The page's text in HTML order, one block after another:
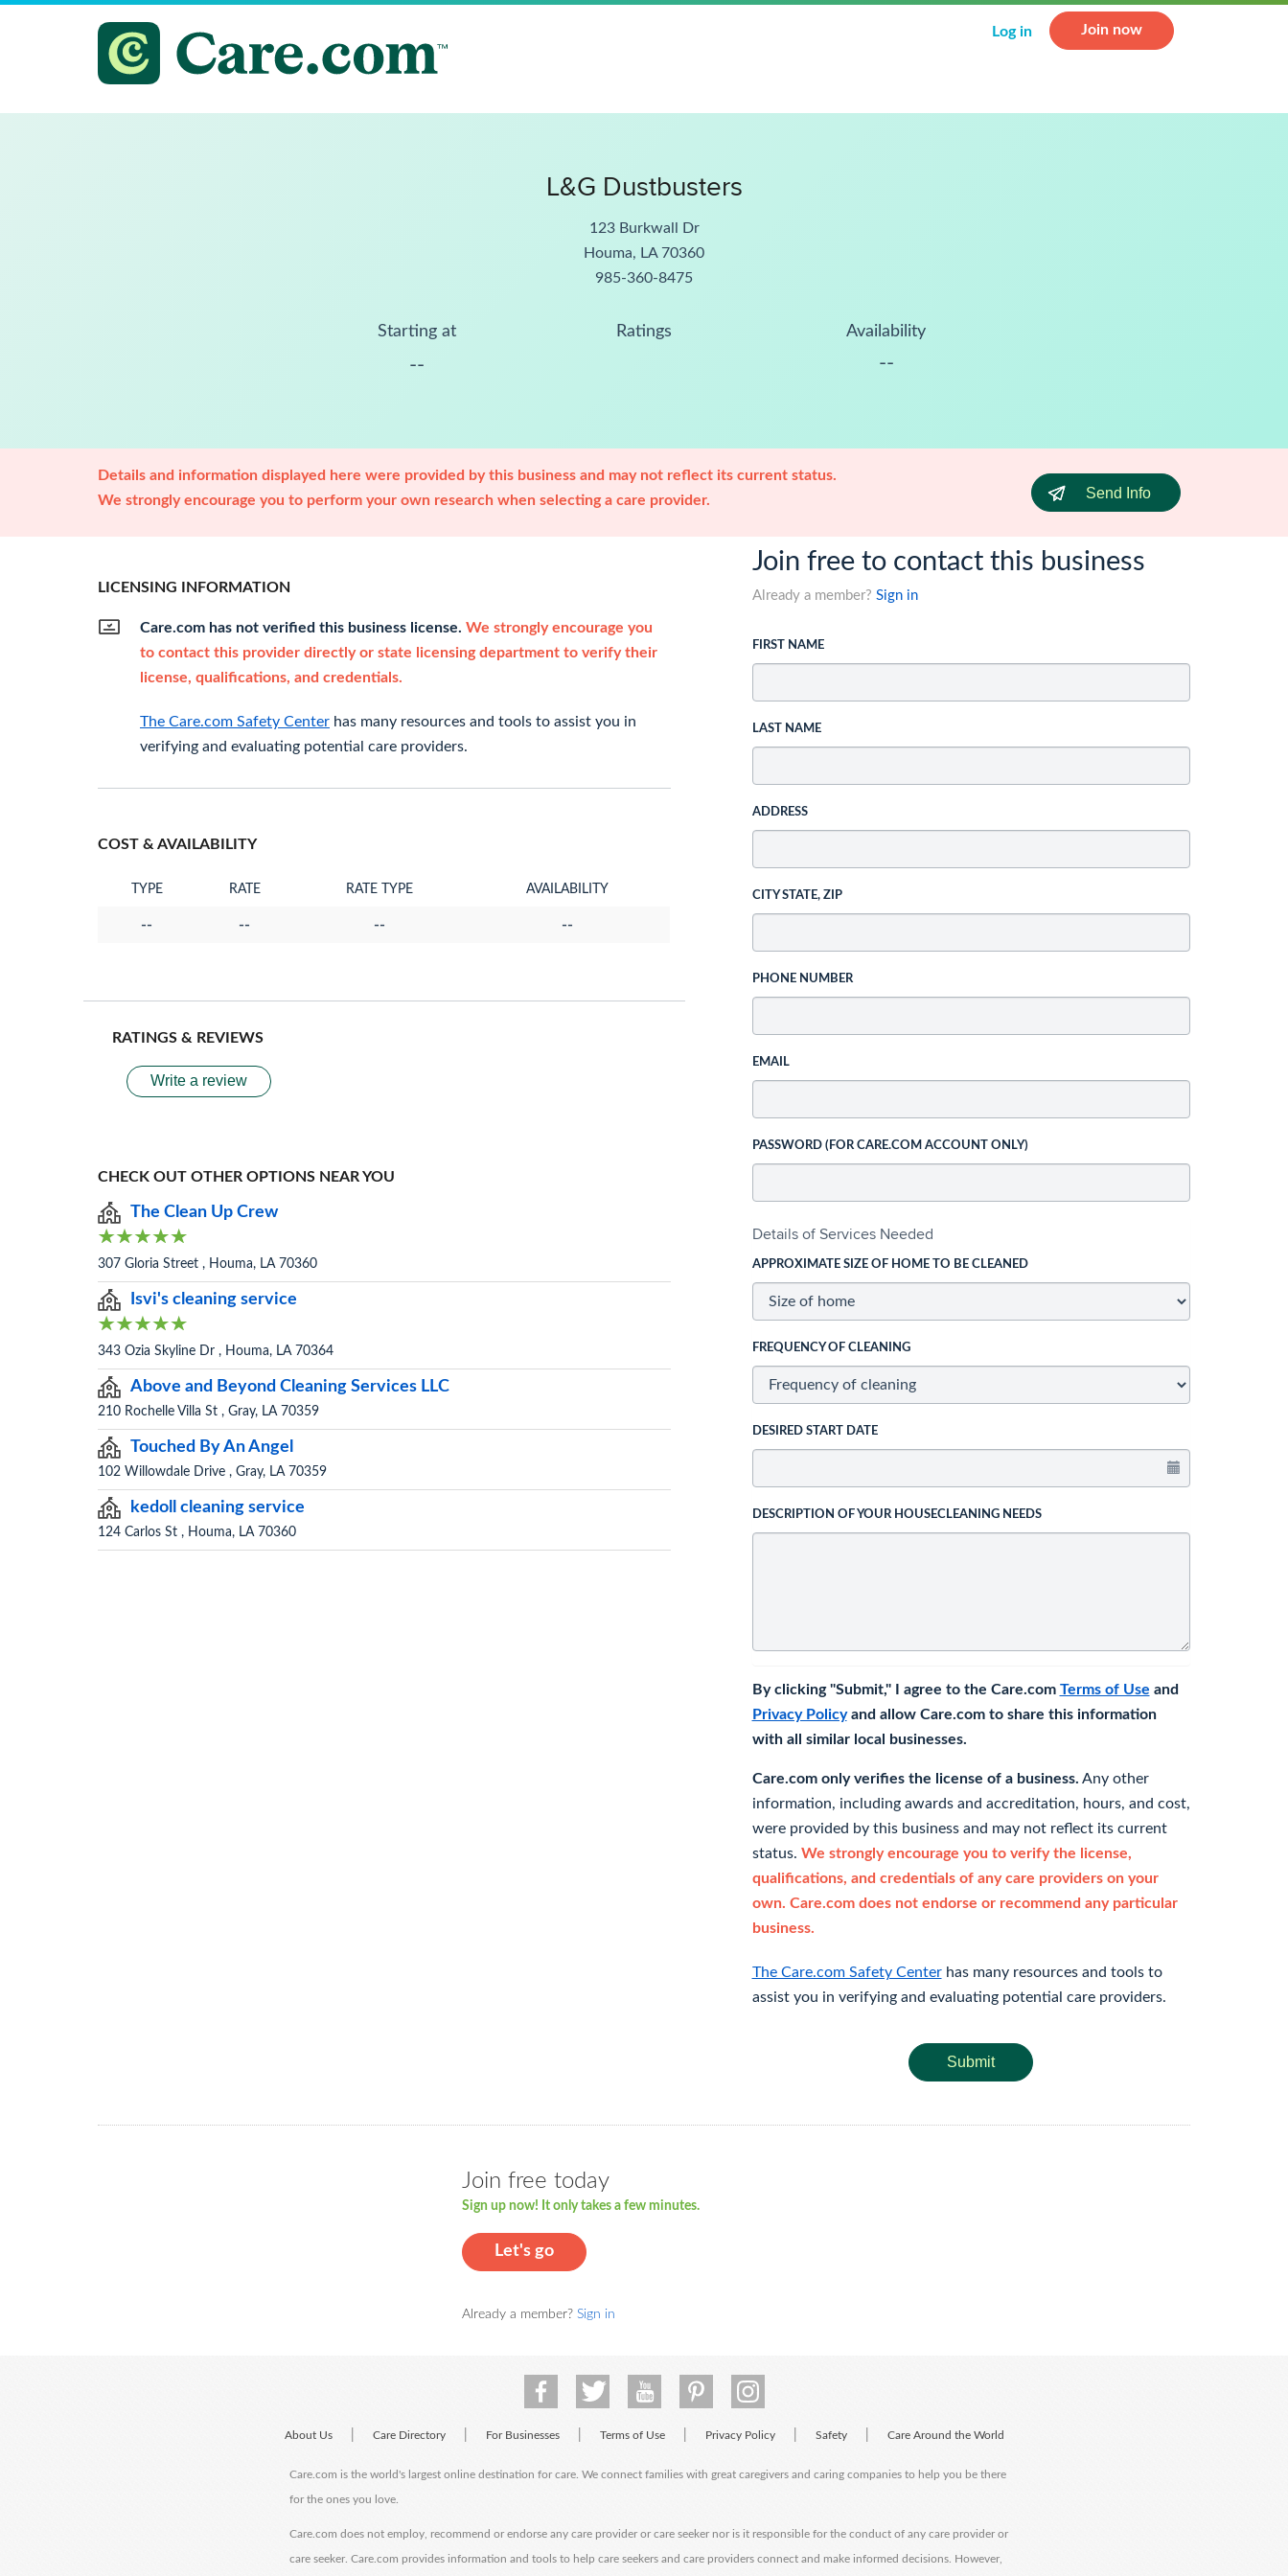
Log in Join now
L&G Dustbusters
123 Burkwall Dr
Houma, LA 70360
985-360-8475
Starting at
--
Ratings Availability
--
Details and information displayed here were provided by this business and may not reflect its current status.
We strongly encourage you to perform your own research when selecting a care provider.
Send Info
LICENSING INFORMATION
Care.com has not verified this business license. We strongly encourage you
to contact this provider directly or state licensing department to verify their
license, qualifications, and credentials.
The Care.com Safety Center has many resources and tools to assist you in
verifying and evaluating potential care providers.
COST & AVAILABILITY
TYPE RATE RATE TYPE AVAILABILITY
-- -- -- --
RATINGS & REVIEWS
Write a review
CHECK OUT OTHER OPTIONS NEAR YOU
The Clean Up Crew
307 Gloria Street , Houma, LA 70360
Isvi's cleaning service
343 Ozia Skyline Dr , Houma, LA 70364
Above and Beyond Cleaning Services LLC
210 Rochelle Villa St , Gray, LA 70359
Touched By An Angel
102 Willowdale Drive , Gray, LA 70359
kedoll cleaning service
124 Carlos St , Houma, LA 70360
Join free to contact this business
Already a member? Sign in
FIRST NAME
LAST NAME
ADDRESS
CITY STATE, ZIP
PHONE NUMBER
EMAIL
PASSWORD (FOR CARE.COM ACCOUNT ONLY)
Details of Services Needed
APPROXIMATE SIZE OF HOME TO BE CLEANED
FREQUENCY OF CLEANING
DESIRED START DATE
DESCRIPTION OF YOUR HOUSECLEANING NEEDS
By clicking "Submit," I agree to the Care.com Terms of Use and
Privacy Policyand allow Care.com to share this information
with all similar local businesses.
Care.com only verifies the license of a business. Any other
information, including awards and accreditation, hours, and cost,
were provided by this business and may not reflect its current
status. We strongly encourage you to verify the license,
qualifications, and credentials of any care providers on your
own. Care.com does not endorse or recommend any particular
business.
The Care.com Safety Centerhas many resources and tools to
assist you in verifying and evaluating potential care providers.
Submit
Join free today
Sign up now! It only takes a few minutes.
Let's go
Already a member? Sign in
About Us Care Directory For Businesses Terms of Use Privacy Policy Safety Care Around the World
Care.com is the world's largest online destination for care. We connect families with great caregivers and caring companies to help you be there
for the ones you love.
Care.com does not employ, recommend or endorse any care provider or care seeker nor is it responsible for the conduct of any care provider or
care seeker. Care.com provides information and tools to help care seekers and care providers connect and make informed decisions. However,